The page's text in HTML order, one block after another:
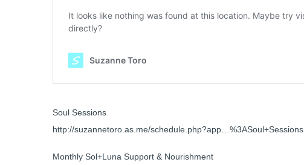
Soul Sessions
http://suzannetoro.as.me/schedule.php?app…%3ASoul+Sessions
Monthly Sol+Luna Support & Nourishment